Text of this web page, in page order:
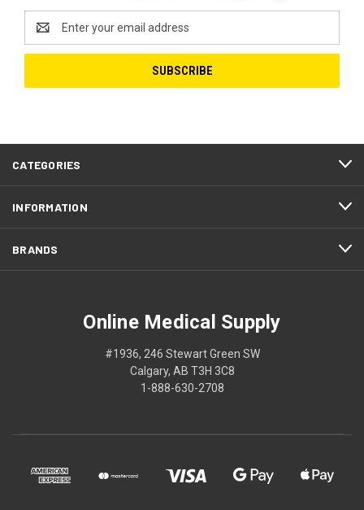
Address
CATEGORIES
INFORMATION
BRANDS
Online Medical Supply
#1936, 246 Stewart Green SW
Calgary, AB T3H 3C8
1-888-630-2708